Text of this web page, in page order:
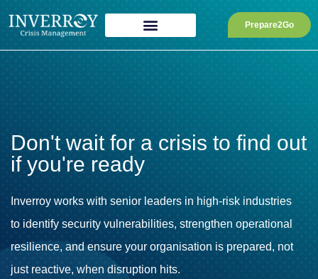
content
Prepare2Go
Don't wait for a crisis to find out
if you're ready
Inverroy works with senior leaders in high-risk industries
to identify security vulnerabilities, strengthen operational
resilience, and ensure your organisation is prepared, not
just reactive, when disruption hits.